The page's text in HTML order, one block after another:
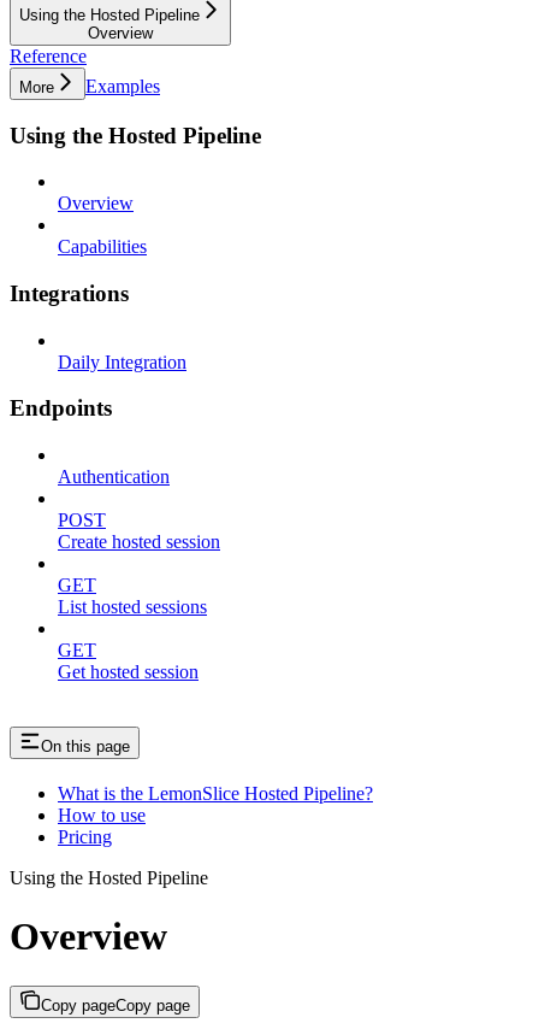
Using the Hosted Pipeline
Overview
Reference
More Examples
Using the Hosted Pipeline
Overview
Capabilities
Integrations
Daily Integration
Endpoints
Authentication
POST
Create hosted session
GET
List hosted sessions
GET
Get hosted session
On this page
What is the LemonSlice Hosted Pipeline?
How to use
Pricing
Using the Hosted Pipeline
Overview
Copy pageCopy page